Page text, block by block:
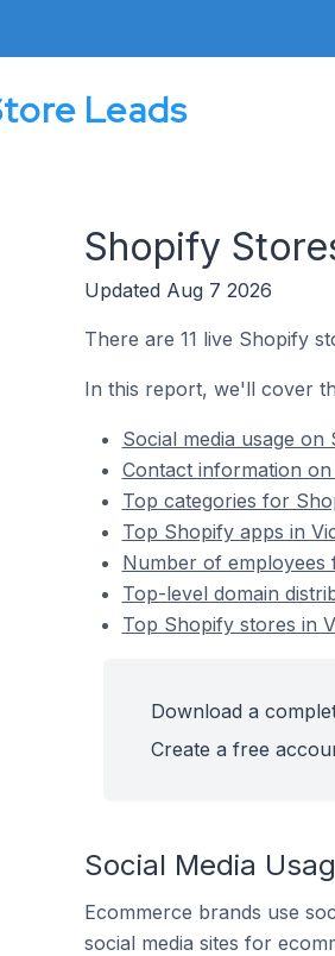
Leads
Shopify
Updated Aug 7 2026
There are 11 live Shopify
In this report, we'll cover
Social media usage
Contact information
Top categories for
Top Shopify apps in
Number of employees
Top-level domain
Top Shopify stores in
Download a
Create a free
Social Media
Ecommerce brands use
social media sites for